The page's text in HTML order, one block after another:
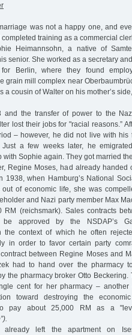
was not a happy one, and
training as a commercial
Heimannsohn, a native of
senior. She worked as a secretary
Berlin, where they found
grain mill complex near
a cousin of Walter on his mother’s
the transfer of power to the
lost their jobs for "racial reasons.”
– however, he did not live with his
a few weeks later, he
Sophie again. They got married
Regine Moses, had already handed
1938, when Hamburg’s National
of economic life, she was
and Nazi party member Max
RM (reichsmark). Sales contracts
approved by the NSDAP’s
the context of which he often
in order to favor certain party
between Regine Moses and
had to hand over the pharmacy
the pharmacy broker Otto Beckering.
cent for her pharmacy – another
toward destroying the
pay about 25,000 RM as a
left the apartment on